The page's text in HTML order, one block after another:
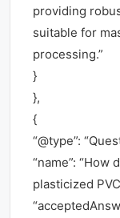
providing
suitable for
processing.”
}
},
{
“@type”:
“name”: “How
plasticized